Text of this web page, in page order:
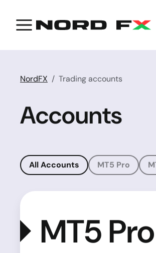
NordFX Trading accounts
Accounts
All Accounts MT5 Pro
MT5 Pro